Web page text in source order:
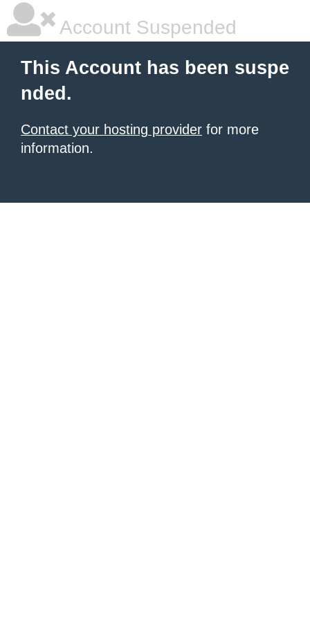
Account Suspended
This Account has been suspe
nded.
Contact your hosting provider for more
information.